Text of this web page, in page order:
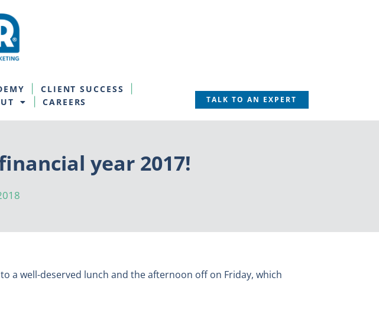
CLIENT SUCCESS
CAREERS TALK TO AN EXPERT
year 2017!
a well-deserved lunch and the afternoon off on Friday, which